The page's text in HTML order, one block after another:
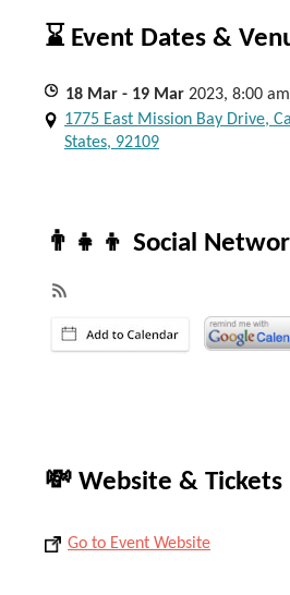
⌛ Event Dates &
18 Mar - 19 Mar 2023, 8:00
1775 East Mission Bay Drive,
States, 92109
👨‍👧‍👦 Social
💸 Website & Tickets
Go to Event Website